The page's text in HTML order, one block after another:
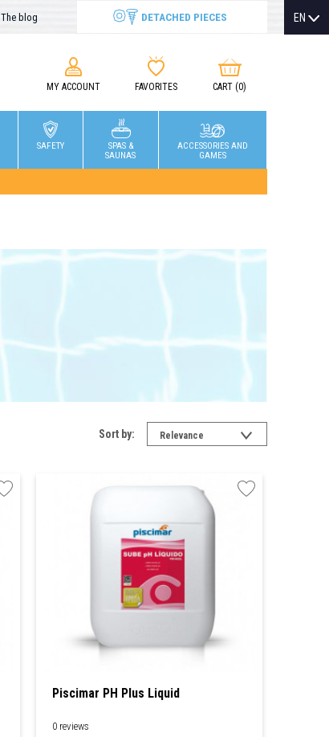
The blog DETACHED PIECES EN
MY ACCOUNT FAVORITES CART (0)
SAFETY
SPAS &
SAUNAS
ACCESSORIES AND
GAMES
Sort by: Relevance
Piscimar PH Plus Liquid
0 reviews